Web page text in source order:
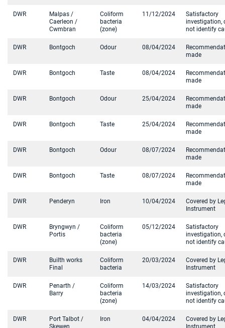
DWR
Malpas /
Caerleon /
Cwmbran
Coliform
bacteria
(zone)
11/12/2024
Satisfactory
investigation,
not identify
DWR Bontgoch Odour 08/04/2024
made
DWR Bontgoch Taste 08/04/2024
made
DWR Bontgoch Odour 25/04/2024
made
DWR Bontgoch Taste 25/04/2024
made
DWR Bontgoch Odour 08/07/2024
made
DWR Bontgoch Taste 08/07/2024
made
DWR Penderyn Iron 10/04/2024
Covered by
Instrument
DWR
Bryngwyn /
Portis
Coliform
bacteria
(zone)
05/12/2024
Satisfactory
investigation,
not identify
DWR
Builth works
Final
Coliform
bacteria
20/03/2024
Covered by
Instrument
DWR
Penarth /
Barry
Coliform
bacteria
(zone)
14/03/2024
Satisfactory
investigation,
not identify
DWR
Port Talbot /
Skewen
Iron 04/04/2024
Covered by
Instrument